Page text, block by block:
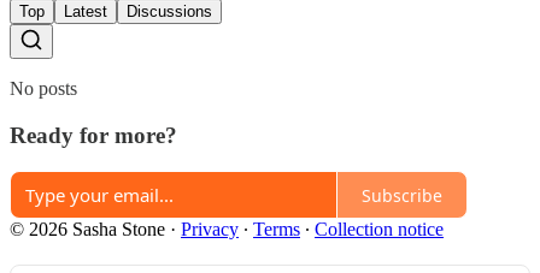
Top Latest Discussions
No posts
Ready for more?
Subscribe
© 2026 Sasha Stone · Privacy ∙ Terms ∙ Collection notice